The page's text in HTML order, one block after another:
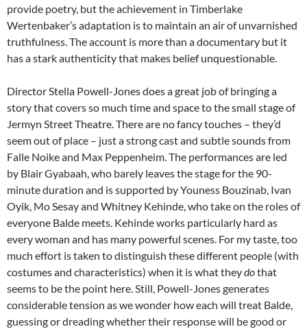
provide poetry, but the achievement in Timberlake
Wertenbaker’s adaptation is to maintain an air of unvarnished
truthfulness. The account is more than a documentary but it
has a stark authenticity that makes belief unquestionable.
Director Stella Powell-Jones does a great job of bringing a
story that covers so much time and space to the small stage of
Jermyn Street Theatre. There are no fancy touches – they’d
seem out of place – just a strong cast and subtle sounds from
Falle Noike and Max Peppenheim. The performances are led
by Blair Gyabaah, who barely leaves the stage for the 90-
minute duration and is supported by Youness Bouzinab, Ivan
Oyik, Mo Sesay and Whitney Kehinde, who take on the roles of
everyone Balde meets. Kehinde works particularly hard as
every woman and has many powerful scenes. For my taste, too
much effort is taken to distinguish these different people (with
costumes and characteristics) when it is what theydothat
seems to be the point here. Still, Powell-Jones generates
considerable tension as we wonder how each will treat Balde,
guessing or dreading whether their response will be good or